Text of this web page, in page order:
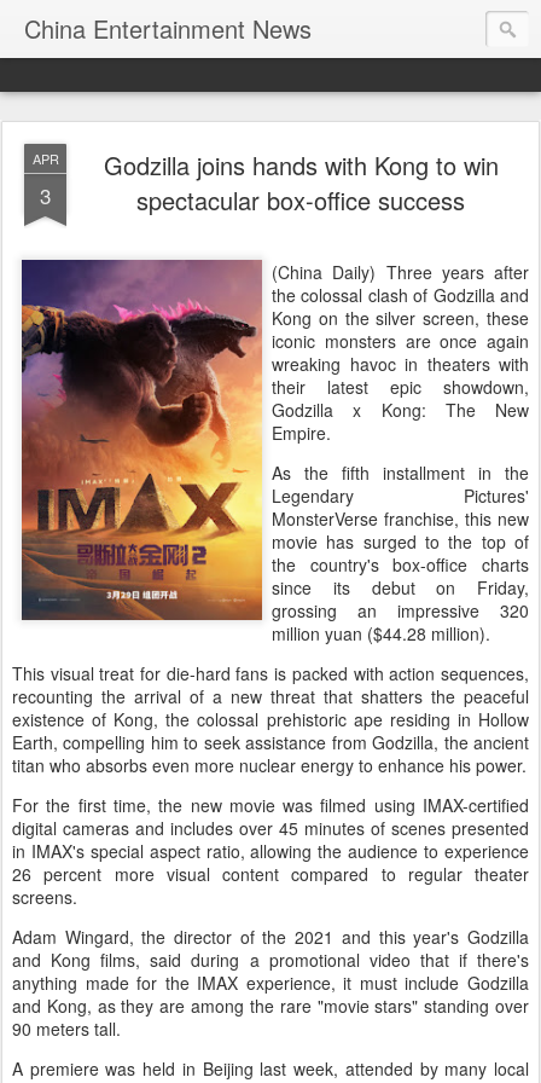
China Entertainment News
APR
3
Godzilla joins hands with Kong to win
spectacular box-office success
(China Daily) Three years after
the colossal clash of Godzilla and
Kong on the silver screen, these
iconic monsters are once again
wreaking havoc in theaters with
their latest epic showdown,
Godzilla x Kong: The New
Empire.
As the fifth installment in the
Legendary Pictures'
MonsterVerse franchise, this new
movie has surged to the top of
the country's box-office charts
since its debut on Friday,
grossing an impressive 320
million yuan ($44.28 million).
This visual treat for die-hard fans is packed with action sequences,
recounting the arrival of a new threat that shatters the peaceful
existence of Kong, the colossal prehistoric ape residing in Hollow
Earth, compelling him to seek assistance from Godzilla, the ancient
titan who absorbs even more nuclear energy to enhance his power.
For the first time, the new movie was filmed using IMAX-certified
digital cameras and includes over 45 minutes of scenes presented
in IMAX's special aspect ratio, allowing the audience to experience
26 percent more visual content compared to regular theater
screens.
Adam Wingard, the director of the 2021 and this year's Godzilla
and Kong films, said during a promotional video that if there's
anything made for the IMAX experience, it must include Godzilla
and Kong, as they are among the rare "movie stars" standing over
90 meters tall.
A premiere was held in Beijing last week, attended by many local